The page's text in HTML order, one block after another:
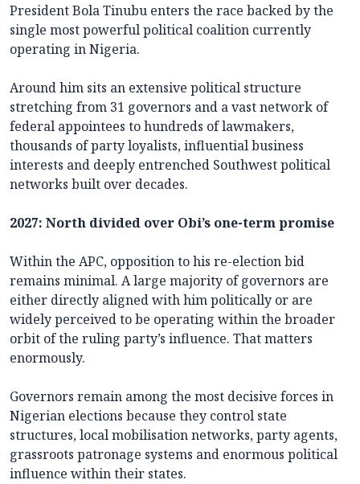
President Bola Tinubu enters the race backed by the
single most powerful political coalition currently
operating in Nigeria.
Around him sits an extensive political structure
stretching from 31 governors and a vast network of
federal appointees to hundreds of lawmakers,
thousands of party loyalists, influential business
interests and deeply entrenched Southwest political
networks built over decades.
2027: North divided over Obi’s one-term promise
Within the APC, opposition to his re-election bid
remains minimal. A large majority of governors are
either directly aligned with him politically or are
widely perceived to be operating within the broader
orbit of the ruling party’s influence. That matters
enormously.
Governors remain among the most decisive forces in
Nigerian elections because they control state
structures, local mobilisation networks, party agents,
grassroots patronage systems and enormous political
influence within their states.